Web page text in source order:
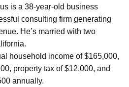
is a 38-year-old business
consulting firm generating
He’s married with two
household income of $165,000,
property tax of $12,000, and
annually.